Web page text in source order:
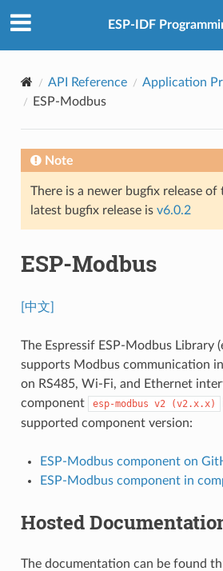
ESP-IDF
API Reference
Application
ESP-Modbus
Note
There is a newer bugfix release of
latest bugfix release is v6.0.2
ESP-Modbus
[中文]
The Espressif ESP-Modbus Library
supports Modbus communication
on RS485, Wi-Fi, and Ethernet
component
esp-modbus v2 (v2.x.x)
supported component version:
ESP-Modbus component on
ESP-Modbus component in
Hosted
The documentation can be found